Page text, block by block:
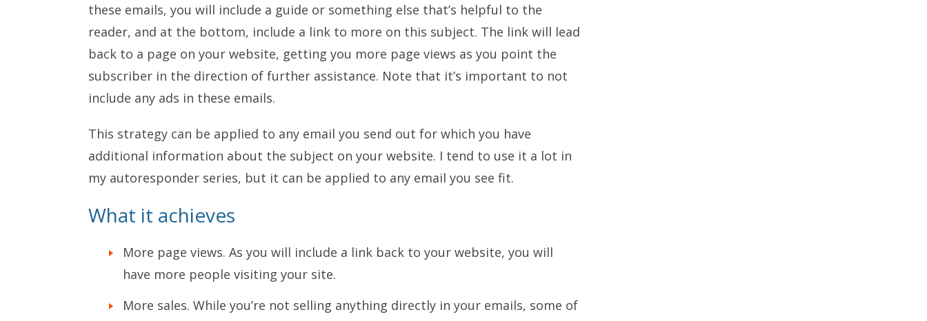
these emails, you will include a guide or something else that’s helpful to the
reader, and at the bottom, include a link to more on this subject. The link will lead
back to a page on your website, getting you more page views as you point the
subscriber in the direction of further assistance. Note that it’s important to not
include any ads in these emails.
This strategy can be applied to any email you send out for which you have
additional information about the subject on your website. I tend to use it a lot in
my autoresponder series, but it can be applied to any email you see fit.
What it achieves
More page views. As you will include a link back to your website, you will
have more people visiting your site.
More sales. While you’re not selling anything directly in your emails, some of